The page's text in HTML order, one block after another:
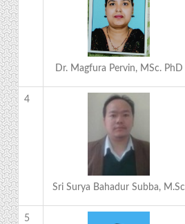
Dr. Magfura Pervin, MSc. PhD
4
Sri Surya Bahadur Subba, M.Sc
5